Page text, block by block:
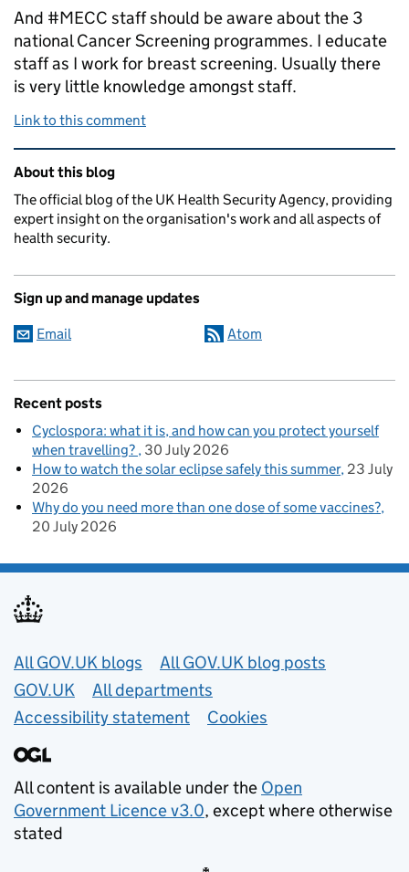
And #MECC staff should be aware about the 3
national Cancer Screening programmes. I educate
staff as I work for breast screening. Usually there
is very little knowledge amongst staff.
Link to this comment
Related content and links
About this blog
The official blog of the UK Health Security Agency, providing
expert insight on the organisation's work and all aspects of
health security.
Sign up and manage updates
Email Atom
Recent posts
Cyclospora: what it is, and how can you protect yourself
when travelling? 30 July 2026
How to watch the solar eclipse safely this summer 23 July
2026
Why do you need more than one dose of some vaccines?
20 July 2026
Useful links
All GOV.UK blogs
All GOV.UK blog posts
GOV.UK
All departments
Accessibility statement
Cookies
All content is available under the Open
Government Licence v3.0, except where otherwise
stated